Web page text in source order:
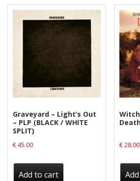
Graveyard – Light’s Out
– PLP (BLACK / WHITE
SPLIT)
€45.00
Add to cart
€28.00